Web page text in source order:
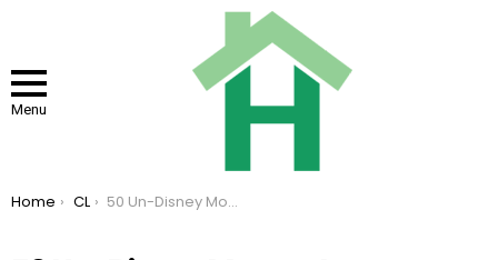
Menu
You are here:
Home CL 50 Un-Disney Moments Captured On Camera At The Theme Park